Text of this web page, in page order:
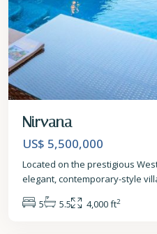
Nirvana
US$ 5,500,000
Located on the prestigious
elegant, contemporary-style
5
5.5 4,000 ft2
St.